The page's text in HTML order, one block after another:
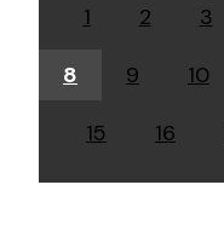
1 2 3
8
9 10
15
16